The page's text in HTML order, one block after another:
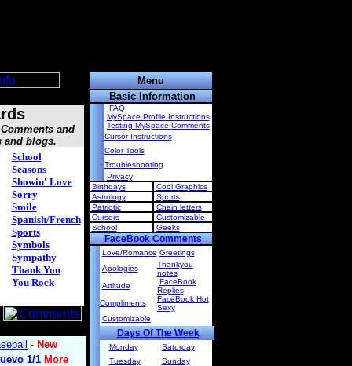
and
and blogs.
School
Seasons
Showin' Love
Sorry
Smile
Spanish/French
Sports
Symbols
Sympathy
Thank You
You Rock
Menu
Basic Information
FAQ
MySpace Profile Instructions
Testing MySpace Comments
Cursor Instructions
Color Tools
Troubleshooting
Privacy
Birthdays
Cool Graphics
Astrology
Sports
Patriotic
Chain letters
Cursors
Customizable
School
Geeks
FaceBook Comments
Love/Romance Greetings
Apologies
Thankyou
notes
Attitude
FaceBook
Replies
Compliments
FaceBook Hot
Sexy
Customizable
Days Of The Week
Monday
Saturday
Tuesday
Sunday